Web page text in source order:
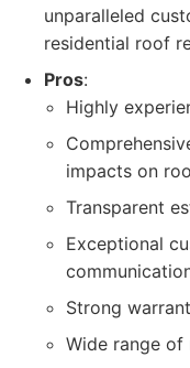
unparalleled
residential roof
Pros:
Highly
impacts on
Transparent
Exceptional
Strong
Wide range of